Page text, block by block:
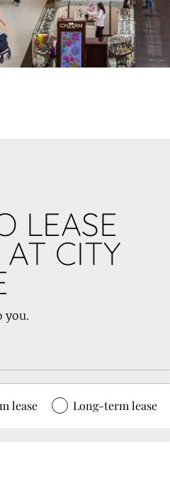
LEASE
AT CITY
you.
lease Long-term lease